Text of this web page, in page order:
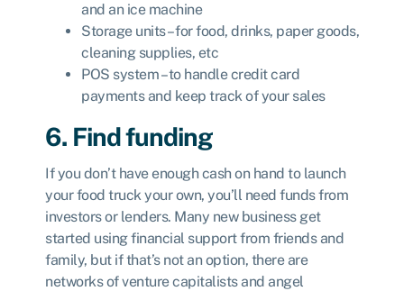
and an ice machine
Storage units – for food, drinks, paper goods,
cleaning supplies, etc
POS system – to handle credit card
payments and keep track of your sales
6. Find funding
If you don’t have enough cash on hand to launch
your food truck your own, you’ll need funds from
investors or lenders. Many new business get
started using financial support from friends and
family, but if that’s not an option, there are
networks of venture capitalists and angel